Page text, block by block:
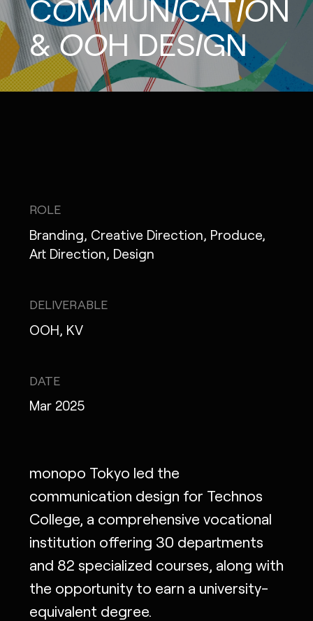
POWERED.BYTOKYO
ATELIER
COMMUNICATION
& OOH DESIGN
ROLE
Branding, Creative Direction, Produce,
Art Direction, Design
DELIVERABLE
OOH, KV
DATE
Mar 2025
monopo Tokyo led the
communication design for Technos
College, a comprehensive vocational
institution offering 30 departments
and 82 specialized courses, along with
the opportunity to earn a university-
equivalent degree.